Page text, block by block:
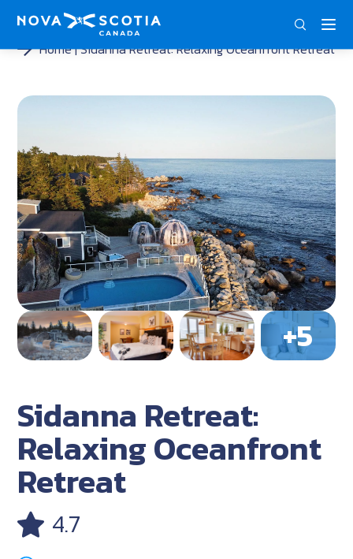
Home Sidanna Retreat: Relaxing Oceanfront Retreat
Sidanna Retreat:
Relaxing Oceanfront
Retreat
4.7